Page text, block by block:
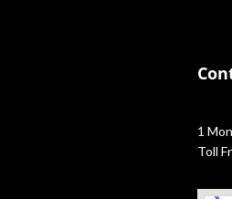
1
Toll